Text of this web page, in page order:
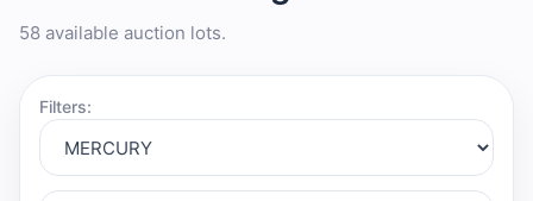
58 available auction lots.
Filters: